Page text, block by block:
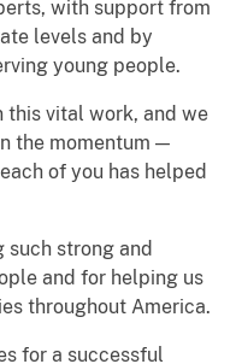
with support from
levels and by
young people.
this vital work, and we
the momentum —
of you has helped
such strong and
and for helping us
throughout America.
for a successful